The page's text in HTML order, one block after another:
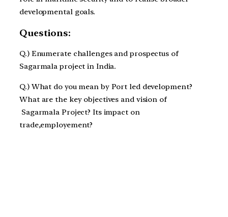
developmental goals.
Questions:
Q.) Enumerate challenges and prospectus of
Sagarmala project in India.
Q.) What do you mean by Port led development?
What are the key objectives and vision of
Sagarmala Project? Its impact on
trade,employement?